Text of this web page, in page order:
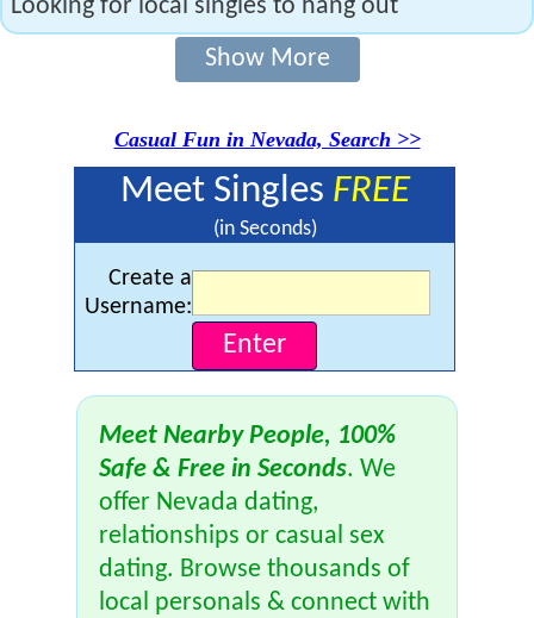
Looking for local singles to hang out
Show More
Casual Fun in Nevada, Search >>
Meet Singles FREE
(in Seconds)
Create a
Username:
Meet Nearby People, 100%
Safe & Free in Seconds. We
offer Nevada dating,
relationships or casual sex
dating. Browse thousands of
local personals & connect with